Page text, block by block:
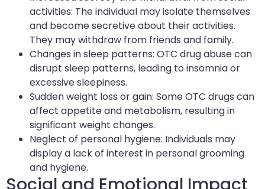
activities: The individual may isolate themselves
and become secretive about their activities.
They may withdraw from friends and family.
Changes in sleep patterns: OTC drug abuse can
disrupt sleep patterns, leading to insomnia or
excessive sleepiness.
Sudden weight loss or gain: Some OTC drugs can
affect appetite and metabolism, resulting in
significant weight changes.
Neglect of personal hygiene: Individuals may
display a lack of interest in personal grooming
and hygiene.